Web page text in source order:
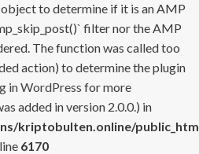
to determine if it is an AMP
filter nor the AMP
The function was called too
action) to determine the plugin
in WordPress for more
added in version 2.0.0.) in
kriptobulten.online/
6170